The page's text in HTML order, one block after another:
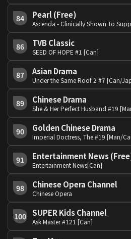
84 Pearl (Free)
86 TVB Classic
SEED OF HOPE #1 [Can]
87 Asian Drama
Under the Same Roof 2 #7 [Can/
89 Chinese Drama
She & Her Perfect Husband #19
90 Golden Chinese Drama
Imperial Doctress, The #19 [Man/
91 Entertainment News
Entertainment News[Can]
98 Chinese Opera Channel
Chinese Opera
100 SUPER Kids Channel
Ask Master #121 [Can]